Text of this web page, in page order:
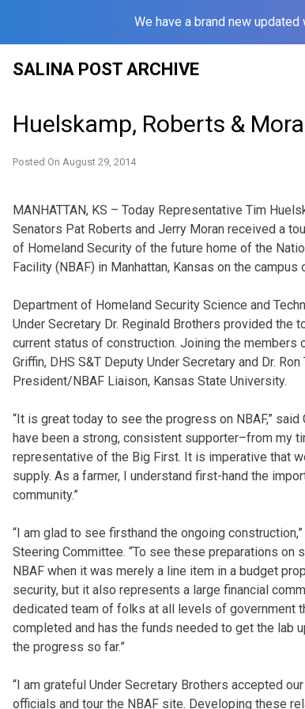
We have a brand new
SALINA POST ARCHIVE
Huelskamp, Roberts &
Posted On August 29, 2014
MANHATTAN, KS – Today Representative Tim
Senators Pat Roberts and Jerry Moran received a
of Homeland Security of the future home of the
Facility (NBAF) in Manhattan, Kansas on the
Department of Homeland Security Science and
Under Secretary Dr. Reginald Brothers provided the
current status of construction. Joining the members
Griffin, DHS S&T Deputy Under Secretary and Dr.
President/NBAF Liaison, Kansas State University.
“It is great today to see the progress on NBAF,”
have been a strong, consistent supporter–from my
representative of the Big First. It is imperative that
supply. As a farmer, I understand first-hand the
community.”
“I am glad to see firsthand the ongoing
Steering Committee. “To see these preparations
NBAF when it was merely a line item in a budget
security, but it also represents a large financial
dedicated team of folks at all levels of government
completed and has the funds needed to get the lab
the progress so far.”
“I am grateful Under Secretary Brothers accepted
officials and tour the NBAF site. Developing these